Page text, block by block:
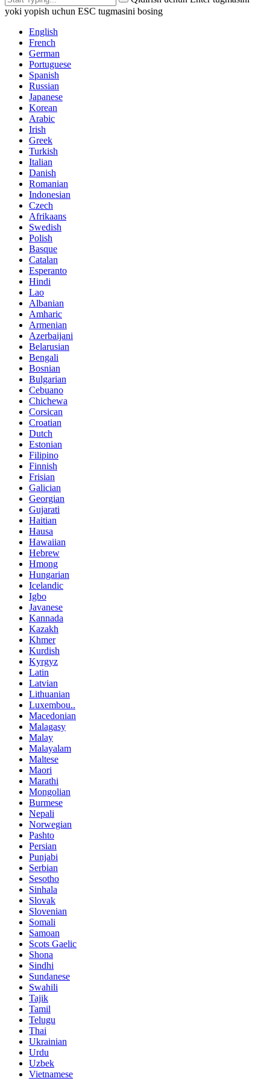
yoki yopish uchun ESC tugmasini bosing
English
French
German
Portuguese
Spanish
Russian
Japanese
Korean
Arabic
Irish
Greek
Turkish
Italian
Danish
Romanian
Indonesian
Czech
Afrikaans
Swedish
Polish
Basque
Catalan
Esperanto
Hindi
Lao
Albanian
Amharic
Armenian
Azerbaijani
Belarusian
Bengali
Bosnian
Bulgarian
Cebuano
Chichewa
Corsican
Croatian
Dutch
Estonian
Filipino
Finnish
Frisian
Galician
Georgian
Gujarati
Haitian
Hausa
Hawaiian
Hebrew
Hmong
Hungarian
Icelandic
Igbo
Javanese
Kannada
Kazakh
Khmer
Kurdish
Kyrgyz
Latin
Latvian
Lithuanian
Luxembou..
Macedonian
Malagasy
Malay
Malayalam
Maltese
Maori
Marathi
Mongolian
Burmese
Nepali
Norwegian
Pashto
Persian
Punjabi
Serbian
Sesotho
Sinhala
Slovak
Slovenian
Somali
Samoan
Scots Gaelic
Shona
Sindhi
Sundanese
Swahili
Tajik
Tamil
Telugu
Thai
Ukrainian
Urdu
Uzbek
Vietnamese